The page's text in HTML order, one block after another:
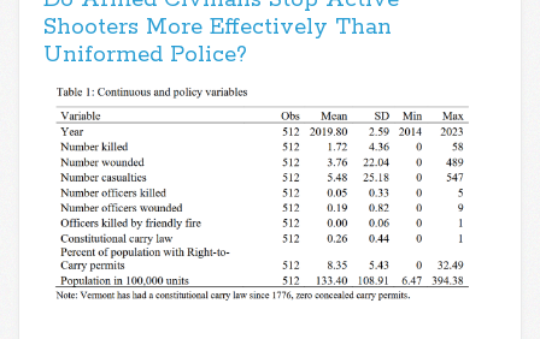
Shooters More Effectively Than
Uniformed Police?